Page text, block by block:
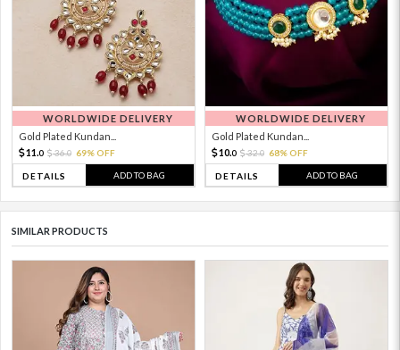
WORLDWIDE DELIVERY
Gold Plated Kundan...
11. 0 36.0 69% OFF
DETAILS ADD TO BAG
WORLDWIDE DELIVERY
Gold Plated Kundan...
10.0 32.0 68% OFF
DETAILS ADD TO BAG
SIMILAR PRODUCTS